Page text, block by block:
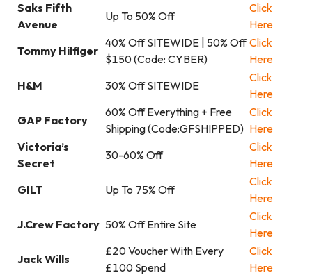
Saks Fifth
Avenue
Up To 50% Off
Click
Here
Tommy Hilfiger
40% Off SITEWIDE | 50% Off
$150 (Code: CYBER)
Click
Here
H&M
30% Off SITEWIDE
Click
Here
GAP Factory
60% Off Everything + Free
Shipping (Code:GFSHIPPED)
Click
Here
Victoria’s
Secret
30-60% Off
Click
Here
GILT
Up To 75% Off
Click
Here
J.Crew Factory 50% Off Entire Site
Click
Here
Jack Wills
£20 Voucher With Every
£100 Spend
Click
Here